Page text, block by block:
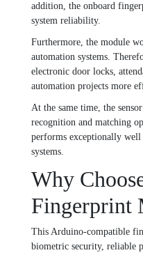
addition, the onboard
system reliability.
Furthermore, the module
automation systems.
electronic door locks,
automation projects more
At the same time, the
recognition and matching
performs exceptionally
systems.
Why
Fingerprint
This Arduino-compatible
biometric security, reliable